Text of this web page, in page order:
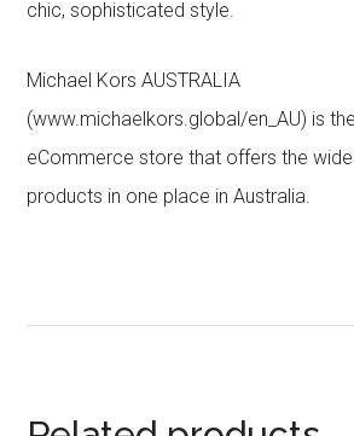
chic, sophisticated style.
Michael Kors AUSTRALIA
(www.michaelkors.global/en_AU) is
eCommerce store that offers the
products in one place in Australia.